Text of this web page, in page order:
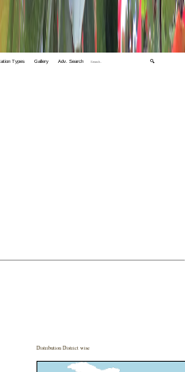
Types Gallery Adv. Search 🔍
Distribution District wise